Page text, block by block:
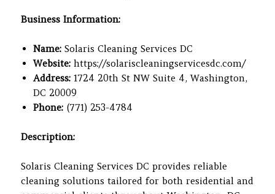
Business Information:
Name: Solaris Cleaning Services DC
Website: https://solariscleaningservicesdc.com/
Address: 1724 20th St NW Suite 4, Washington,
DC 20009
Phone: (771) 253-4784
Description:
Solaris Cleaning Services DC provides reliable
cleaning solutions tailored for both residential and